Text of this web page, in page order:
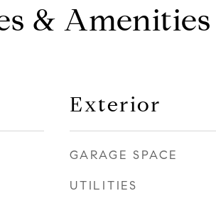
& Amenities
Exterior
GARAGE SPACE
UTILITIES